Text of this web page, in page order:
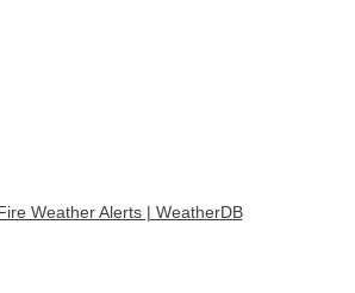
Weather Alerts | WeatherDB